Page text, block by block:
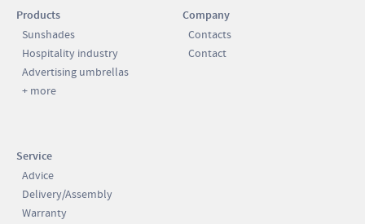
Products
Sunshades
Hospitality industry
Advertising umbrellas
+ more
Company
Contacts
Contact
Service
Advice
Delivery/Assembly
Warranty